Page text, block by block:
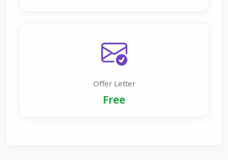
Offer Letter
Free